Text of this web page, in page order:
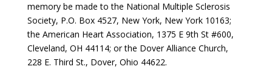
memory be made to the National Multiple Sclerosis
Society, P.O. Box 4527, New York, New York 10163;
the American Heart Association, 1375 E 9th St #600,
Cleveland, OH 44114; or the Dover Alliance Church,
228 E. Third St., Dover, Ohio 44622.